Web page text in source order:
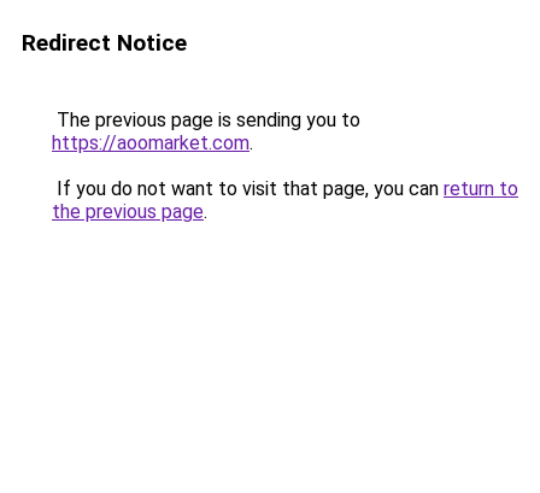
Redirect Notice
The previous page is sending you to
https://aoomarket.com.
If you do not want to visit that page, you can return to
the previous page.